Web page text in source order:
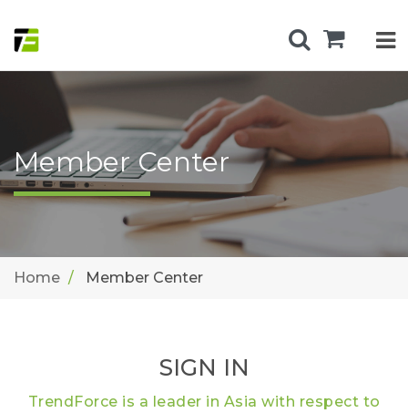
Member Center
Home Member Center
SIGN IN
TrendForce is a leader in Asia with respect to